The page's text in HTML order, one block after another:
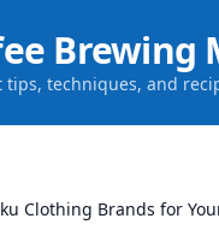
Brewing
techniques, and
Clothing Brands for